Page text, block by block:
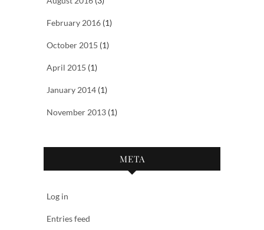
February 2016 (1)
October 2015 (1)
April 2015 (1)
January 2014 (1)
November 2013 (1)
META
Log in
Entries feed